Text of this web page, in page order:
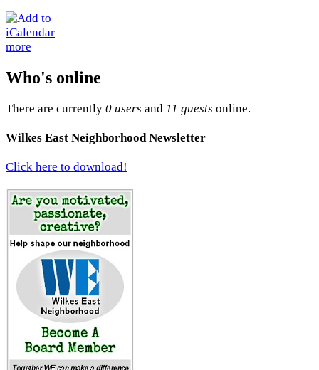
more
Who's online
There are currently 0 users and 11 guests online.
Wilkes East Neighborhood Newsletter
Click here to download!